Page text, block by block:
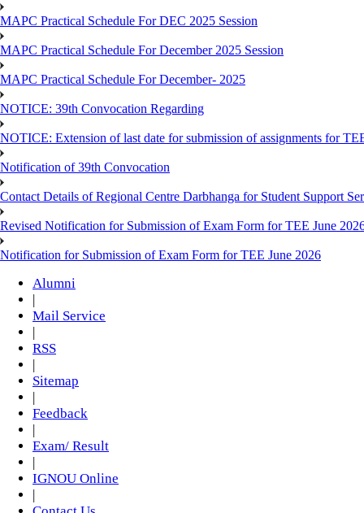
MAPC Practical Schedule For DEC 2025 Session
MAPC Practical Schedule For December 2025 Session
MAPC Practical Schedule For December- 2025
NOTICE: 39th Convocation Regarding
NOTICE: Extension of last date for submission of assignments for
Notification of 39th Convocation
Contact Details of Regional Centre Darbhanga for Student Support
Revised Notification for Submission of Exam Form for TEE June
Notification for Submission of Exam Form for TEE June 2026
Alumni
Mail Service
RSS
Sitemap
Feedback
Exam/ Result
IGNOU Online